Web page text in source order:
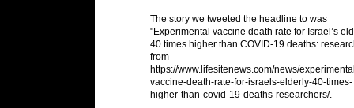
The story we tweeted the headline to was
"Experimental vaccine death rate for Israel’s
40 times higher than COVID-19 deaths:
from
https://www.lifesitenews.com/news/
vaccine-death-rate-for-israels-elderly-40-times-
higher-than-covid-19-deaths-researchers/.